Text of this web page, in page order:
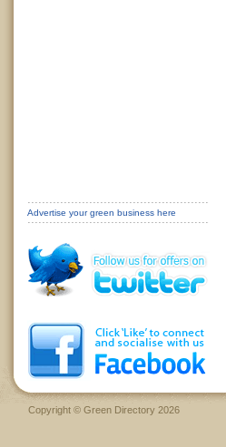
Advertise your green business here
Copyright © Green Directory 2026